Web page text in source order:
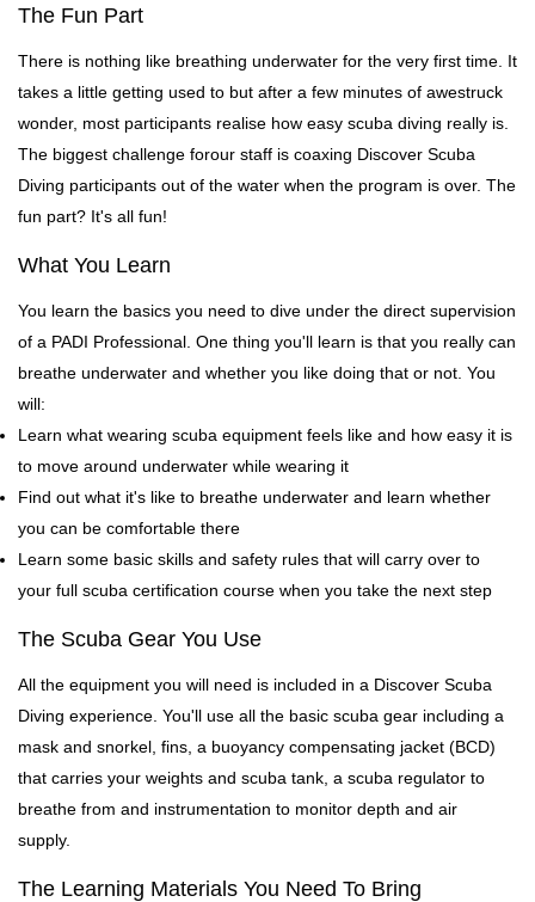
The Fun Part
There is nothing like breathing underwater for the very first time. It
takes a little getting used to but after a few minutes of awestruck
wonder, most participants realise how easy scuba diving really is.
The biggest challenge forour staff is coaxing Discover Scuba
Diving participants out of the water when the program is over. The
fun part? It's all fun!
What You Learn
You learn the basics you need to dive under the direct supervision
of a PADI Professional. One thing you'll learn is that you really can
breathe underwater and whether you like doing that or not. You
will:
Learn what wearing scuba equipment feels like and how easy it is
to move around underwater while wearing it
Find out what it's like to breathe underwater and learn whether
you can be comfortable there
Learn some basic skills and safety rules that will carry over to
your full scuba certification course when you take the next step
The Scuba Gear You Use
All the equipment you will need is included in a Discover Scuba
Diving experience. You'll use all the basic scuba gear including a
mask and snorkel, fins, a buoyancy compensating jacket (BCD)
that carries your weights and scuba tank, a scuba regulator to
breathe from and instrumentation to monitor depth and air
supply.
The Learning Materials You Need To Bring